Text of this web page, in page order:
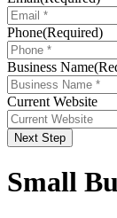
Phone(Required)
Business Name
Current Website
Next Step
Small